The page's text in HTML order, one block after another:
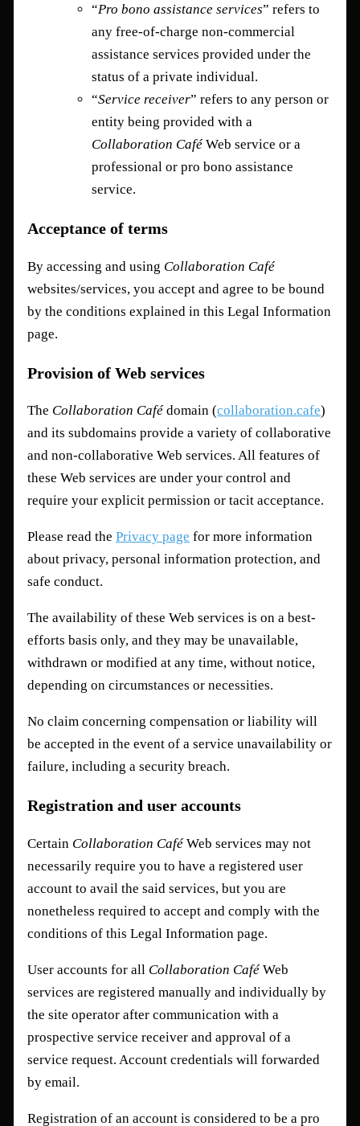
“Pro bono assistance services” refers to
any free-of-charge non-commercial
assistance services provided under the
status of a private individual.
“Service receiver” refers to any person or
entity being provided with a
Collaboration Café Web service or a
professional or pro bono assistance
service.
Acceptance of terms
By accessing and using Collaboration Café
websites/services, you accept and agree to be bound
by the conditions explained in this Legal Information
page.
Provision of Web services
The Collaboration Café domain (collaboration.cafe)
and its subdomains provide a variety of collaborative
and non-collaborative Web services. All features of
these Web services are under your control and
require your explicit permission or tacit acceptance.
Please read thePrivacy page for more information
about privacy, personal information protection, and
safe conduct.
The availability of these Web services is on a best-
efforts basis only, and they may be unavailable,
withdrawn or modified at any time, without notice,
depending on circumstances or necessities.
No claim concerning compensation or liability will
be accepted in the event of a service unavailability or
failure, including a security breach.
Registration and user accounts
Certain Collaboration Café Web services may not
necessarily require you to have a registered user
account to avail the said services, but you are
nonetheless required to accept and comply with the
conditions of this Legal Information page.
User accounts for all Collaboration Café Web
services are registered manually and individually by
the site operator after communication with a
prospective service receiver and approval of a
service request. Account credentials will forwarded
by email.
Registration of an account is considered to be a pro